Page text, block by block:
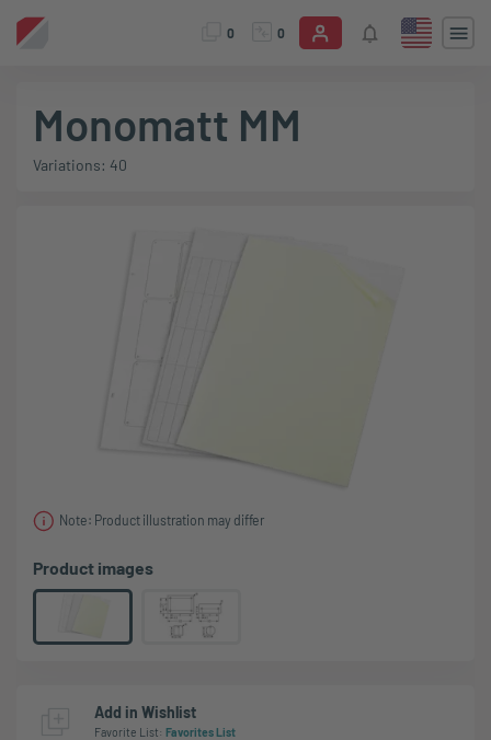
0 0
Monomatt MM
Variations: 40
Note: Product illustration may differ
Product images
Add in Wishlist
Favorite List:Favorites List